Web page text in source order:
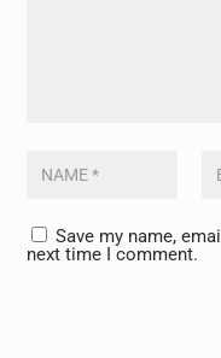
Save my name,
next time I comment.